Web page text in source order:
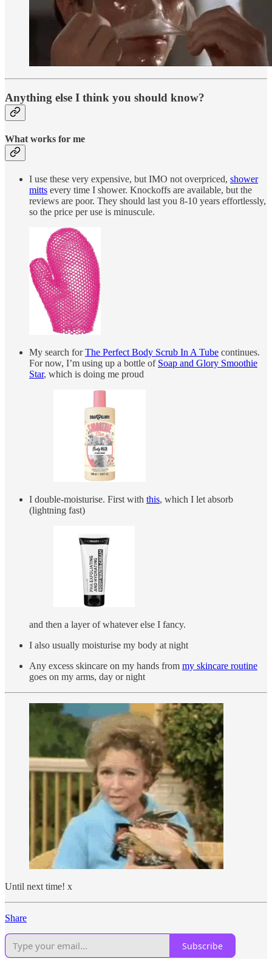
Anything else I think you should know?
What works for me
I use these very expensive, but IMO not overpriced, shower
mitts every time I shower. Knockoffs are available, but the
reviews are poor. They should last you 8-10 years effortlessly,
so the price per use is minuscule.
My search forThe Perfect Body Scrub In A Tube continues.
For now, I’m using up a bottle of Soap and Glory Smoothie
Star, which is doing me proud
I double-moisturise. First with this, which I let absorb
(lightning fast)
and then a layer of whatever else I fancy.
I also usually moisturise my body at night
Any excess skincare on my hands from my skincare routine
goes on my arms, day or night
Until next time! x
Share
Subscribe